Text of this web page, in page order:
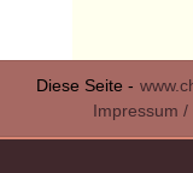
Diese Seite -
Impressum /